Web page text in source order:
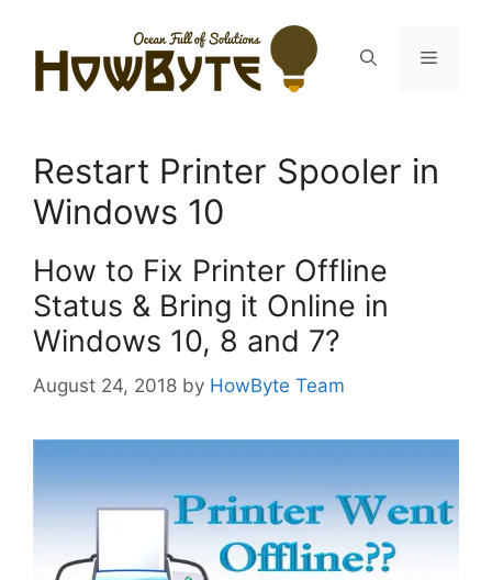
content
Menu
Restart Printer Spooler in
Windows 10
How to Fix Printer Offline
Status & Bring it Online in
Windows 10, 8 and 7?
August 24, 2018 by HowByte Team